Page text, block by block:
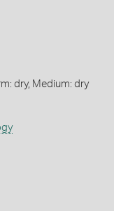
dry, Medium: dry